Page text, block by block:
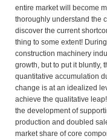
entire market will become
thoroughly understand the
discover the current
thing to some extent!
construction machinery
growth, but to put it bluntly,
quantitative accumulation
change is at an idealized
achieve the qualitative
the development of
production and doubled
market share of core